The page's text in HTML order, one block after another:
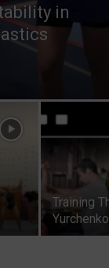
in
Training